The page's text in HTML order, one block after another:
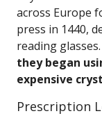
across Europe
press in 1440,
reading glasses.
they began
expensive
Prescription